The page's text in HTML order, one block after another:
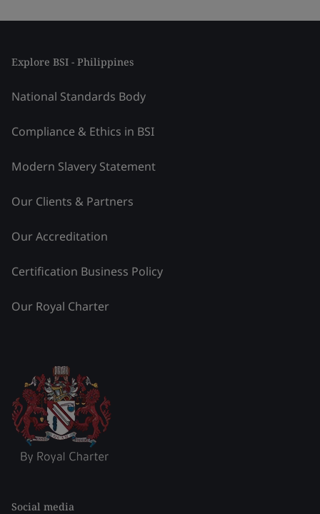
Explore BSI - Philippines
National Standards Body
Compliance & Ethics in BSI
Modern Slavery Statement
Our Clients & Partners
Our Accreditation
Certification Business Policy
Our Royal Charter
Social media